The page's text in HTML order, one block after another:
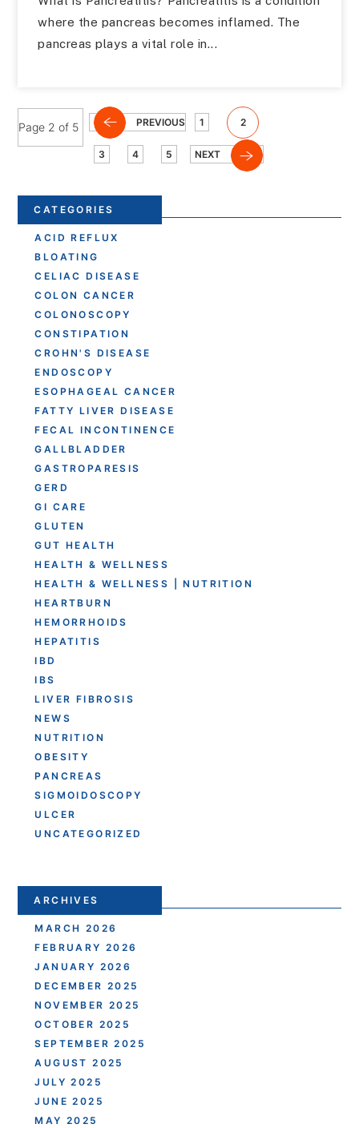
where the pancreas becomes inflamed. The
pancreas plays a vital role in...
Page 2 of 5 PREVIOUS 1 2
3 4 5 NEXT
CATEGORIES
ACID REFLUX
BLOATING
CELIAC DISEASE
COLON CANCER
COLONOSCOPY
CONSTIPATION
CROHN'S DISEASE
ENDOSCOPY
ESOPHAGEAL CANCER
FATTY LIVER DISEASE
FECAL INCONTINENCE
GALLBLADDER
GASTROPARESIS
GERD
GI CARE
GLUTEN
GUT HEALTH
HEALTH & WELLNESS
HEALTH & WELLNESS | NUTRITION
HEARTBURN
HEMORRHOIDS
HEPATITIS
IBD
IBS
LIVER FIBROSIS
NEWS
NUTRITION
OBESITY
PANCREAS
SIGMOIDOSCOPY
ULCER
UNCATEGORIZED
ARCHIVES
MARCH 2026
FEBRUARY 2026
JANUARY 2026
DECEMBER 2025
NOVEMBER 2025
OCTOBER 2025
SEPTEMBER 2025
AUGUST 2025
JULY 2025
JUNE 2025
MAY 2025